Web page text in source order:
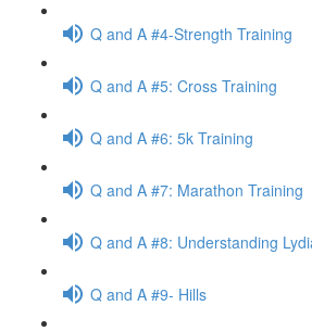
Q and A #4-Strength Training
Q and A #5: Cross Training
Q and A #6: 5k Training
Q and A #7: Marathon Training
Q and A #8: Understanding
Q and A #9- Hills